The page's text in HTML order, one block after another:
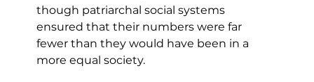
though patriarchal social systems
ensured that their numbers were far
fewer than they would have been in a
more equal society.